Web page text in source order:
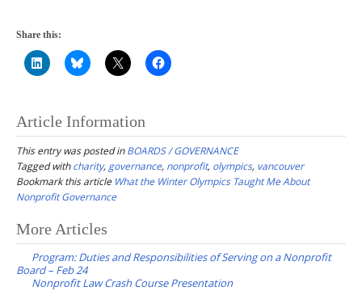
Share this:
Article Information
This entry was posted inBOARDS / GOVERNANCE
Tagged withcharity, governance, nonprofit, olympics, vancouver
Bookmark this article What the Winter Olympics Taught Me About
Nonprofit Governance
Post
navigation
More Articles
Program: Duties and Responsibilities of Serving on a Nonprofit
Board – Feb 24
Nonprofit Law Crash Course Presentation